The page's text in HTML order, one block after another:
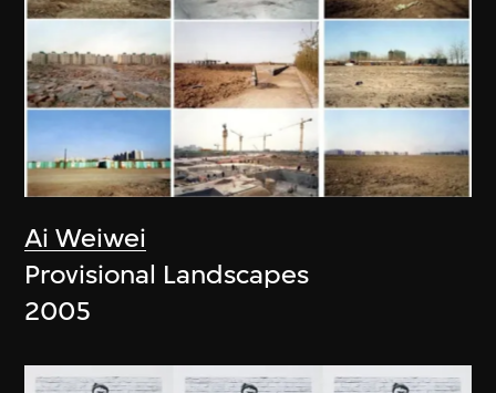
Ai Weiwei
Provisional Landscapes
2005